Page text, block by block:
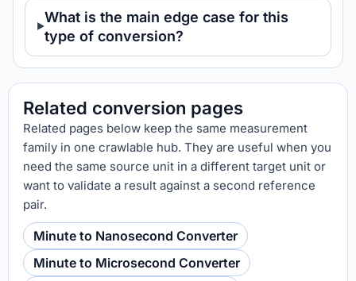
What is the main edge case for this
type of conversion?
Related conversion pages
Related pages below keep the same measurement
family in one crawlable hub. They are useful when you
need the same source unit in a different target unit or
want to validate a result against a second reference
pair.
Minute to Nanosecond Converter
Minute to Microsecond Converter